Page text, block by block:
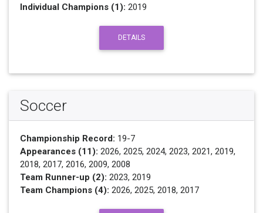
Individual Champions (1): 2019
DETAILS
Soccer
Championship Record: 19-7
Appearances (11): 2026, 2025, 2024, 2023, 2021, 2019,
2018, 2017, 2016, 2009, 2008
Team Runner-up (2): 2023, 2019
Team Champions (4): 2026, 2025, 2018, 2017